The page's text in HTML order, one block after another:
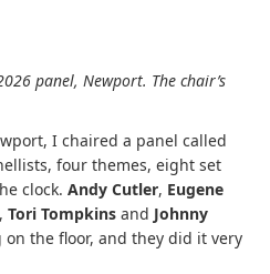
panel, Newport. The chair’s
I chaired a panel called
four themes, eight set
clock. Andy Cutler, Eugene
, Tori Tompkins and Johnny
the floor, and they did it very